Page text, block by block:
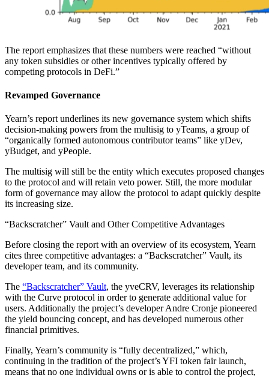
The report emphasizes that these numbers were reached “without
any token subsidies or other incentives typically offered by
competing protocols in DeFi.”
Revamped Governance
Yearn’s report underlines its new governance system which shifts
decision-making powers from the multisig to yTeams, a group of
“organically formed autonomous contributor teams” like yDev,
yBudget, and yPeople.
The multisig will still be the entity which executes proposed changes
to the protocol and will retain veto power. Still, the more modular
form of governance may allow the protocol to adapt quickly despite
its increasing size.
“Backscratcher” Vault and Other Competitive Advantages
Before closing the report with an overview of its ecosystem, Yearn
cites three competitive advantages: a “Backscratcher” Vault, its
developer team, and its community.
The “Backscratcher” Vault, the yveCRV, leverages its relationship
with the Curve protocol in order to generate additional value for
users. Additionally the project’s developer Andre Cronje pioneered
the yield bouncing concept, and has developed numerous other
financial primitives.
Finally, Yearn’s community is “fully decentralized,” which,
continuing in the tradition of the project’s YFI token fair launch,
means that no one individual owns or is able to control the project,